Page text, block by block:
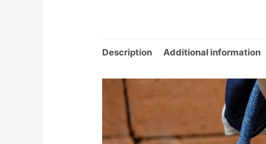
Description Additional information